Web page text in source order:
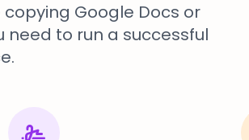
Google Docs or
need to run a successful